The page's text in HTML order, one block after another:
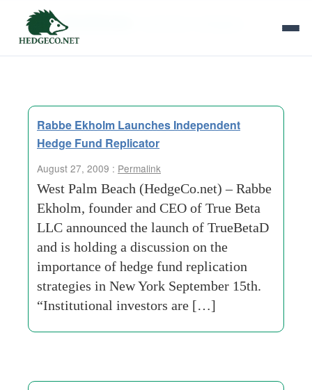
Tag Archives:
Rabbe Ekholm Launches Independent
Hedge Fund Replicator
August 27, 2009 : Permalink
West Palm Beach (HedgeCo.net) – Rabbe
Ekholm, founder and CEO of True Beta
LLC announced the launch of TrueBetaD
and is holding a discussion on the
importance of hedge fund replication
strategies in New York September 15th.
“Institutional investors are […]